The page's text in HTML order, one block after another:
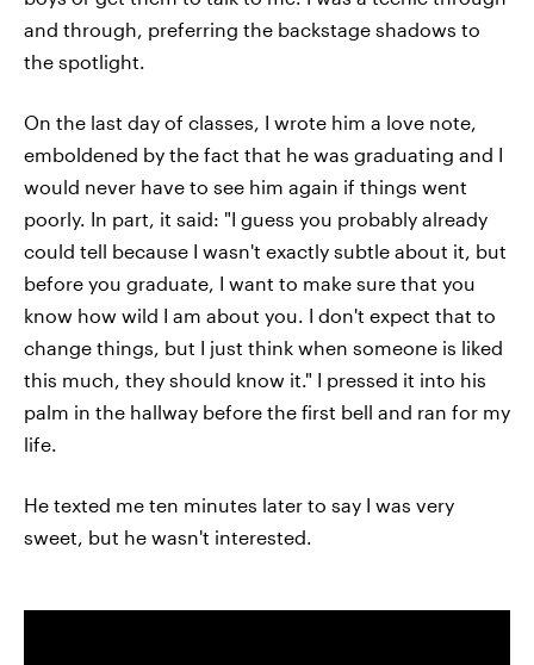
and through, preferring the backstage shadows to
the spotlight.
On the last day of classes, I wrote him a love note,
emboldened by the fact that he was graduating and I
would never have to see him again if things went
poorly. In part, it said: "I guess you probably already
could tell because I wasn't exactly subtle about it, but
before you graduate, I want to make sure that you
know how wild I am about you. I don't expect that to
change things, but I just think when someone is liked
this much, they should know it." I pressed it into his
palm in the hallway before the first bell and ran for my
life.
He texted me ten minutes later to say I was very
sweet, but he wasn't interested.